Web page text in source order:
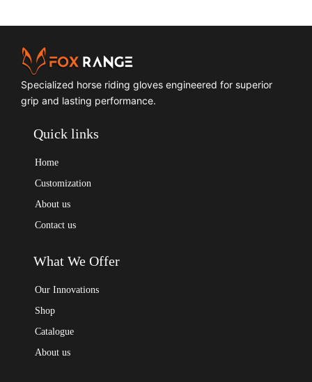
Specialized horse riding gloves engineered for superior
grip and lasting performance.
Quick links
Home
Customization
About us
Contact us
What We Offer
Our Innovations
Shop
Catalogue
About us